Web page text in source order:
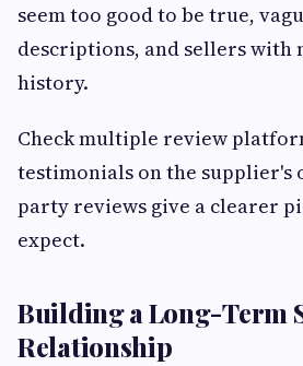
seem too good to be true,
descriptions, and sellers with
history.
Check multiple review
testimonials on the supplier's
party reviews give a clearer
expect.
Building a Long-Term
Relationship